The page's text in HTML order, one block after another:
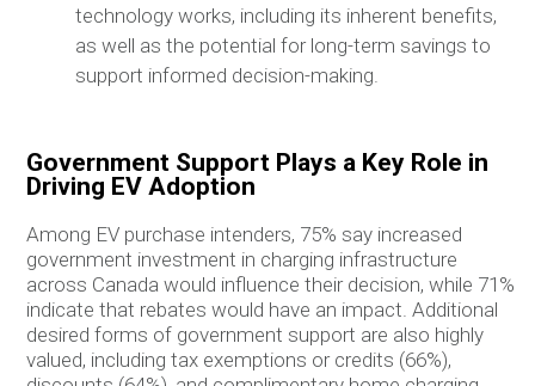
technology works, including its inherent benefits,
as well as the potential for long-term savings to
support informed decision-making.
Government Support Plays a Key Role in
Driving EV Adoption
Among EV purchase intenders, 75% say increased
government investment in charging infrastructure
across Canada would influence their decision, while 71%
indicate that rebates would have an impact. Additional
desired forms of government support are also highly
valued, including tax exemptions or credits (66%),